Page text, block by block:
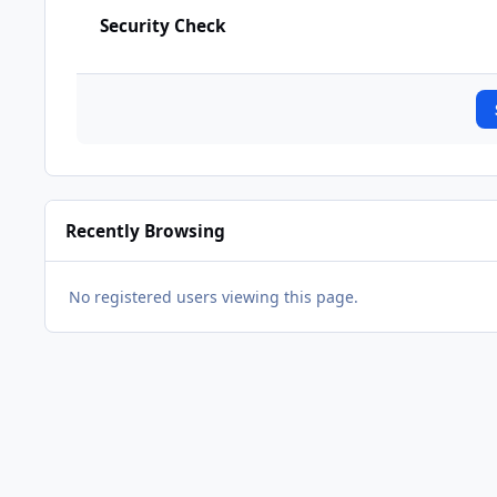
Security Check
Recently Browsing
No registered users viewing this page.